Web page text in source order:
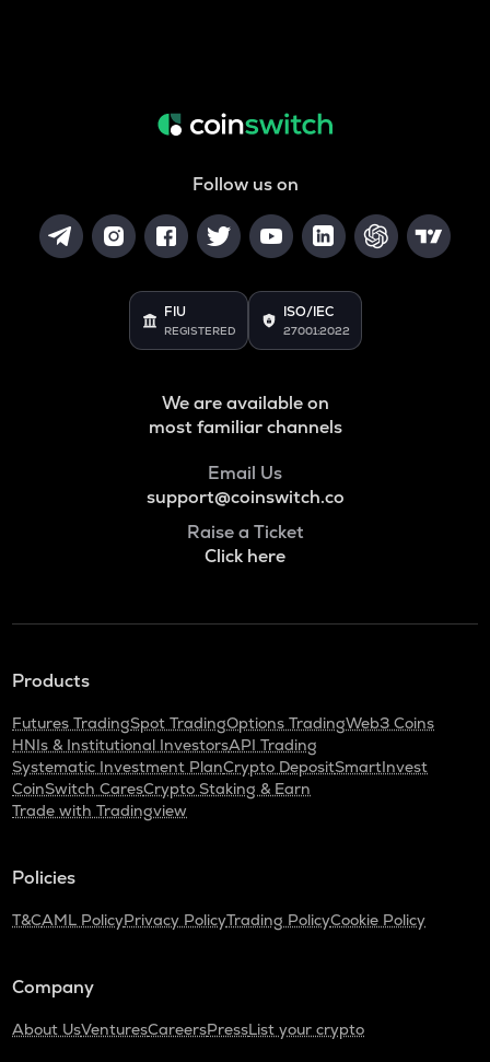
Follow us on
FIU
REGISTERED
ISO/IEC
27001:2022
We are available on
most familiar channels
Email Us
support@coinswitch.co
Raise a Ticket
Click here
Products
Futures TradingSpot TradingOptions TradingWeb3 Coins
HNIs & Institutional InvestorsAPI Trading
Systematic Investment PlanCrypto DepositSmartInvest
CoinSwitch CaresCrypto Staking & Earn
Trade with Tradingview
Policies
T&CAML PolicyPrivacy PolicyTrading PolicyCookie Policy
Company
About UsVenturesCareersPressList your crypto